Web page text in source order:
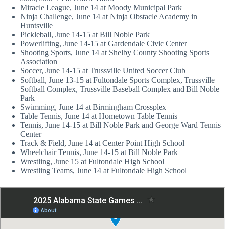
Miracle League, June 14 at Moody Municipal Park
Ninja Challenge, June 14 at Ninja Obstacle Academy in
Huntsville
Pickleball, June 14-15 at Bill Noble Park
Powerlifting, June 14-15 at Gardendale Civic Center
Shooting Sports, June 14 at Shelby County Shooting Sports
Association
Soccer, June 14-15 at Trussville United Soccer Club
Softball, June 13-15 at Fultondale Sports Complex, Trussville
Softball Complex, Trussville Baseball Complex and Bill Noble
Park
Swimming, June 14 at Birmingham Crossplex
Table Tennis, June 14 at Hometown Table Tennis
Tennis, June 14-15 at Bill Noble Park and George Ward Tennis
Center
Track & Field, June 14 at Center Point High School
Wheelchair Tennis, June 14-15 at Bill Noble Park
Wrestling, June 15 at Fultondale High School
Wrestling Teams, June 14 at Fultondale High School